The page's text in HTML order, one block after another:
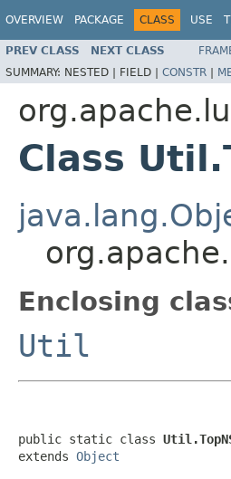
OVERVIEW PACKAGE CLASS USE
PREV CLASS NEXT CLASS
SUMMARY: NESTED | FIELD | CONSTR |
Class
Enclosing
Util
public static class
extends Object